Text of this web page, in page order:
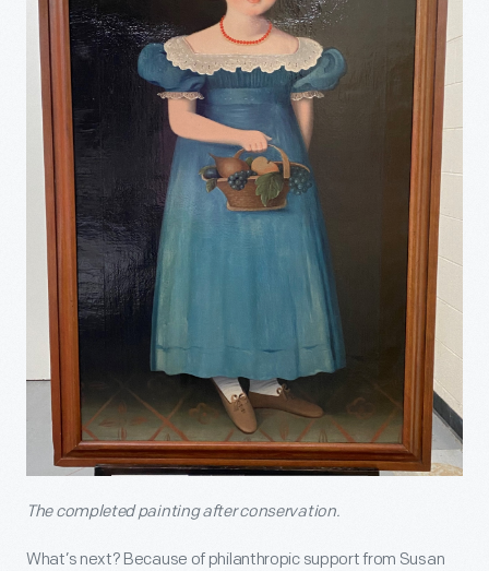
The completed painting after conservation.
What’s next? Because of philanthropic support from Susan